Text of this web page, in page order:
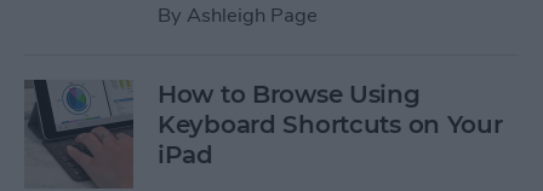
By Ashleigh Page
How to Browse Using
Keyboard Shortcuts on Your
iPad